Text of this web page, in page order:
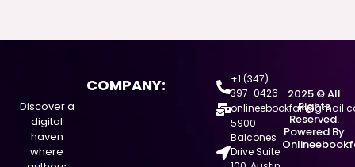
Discover a
digital
haven
where
COMPANY:
+1 (347)
397-0426
5900
Balcones
Drive Suite
2025 © All
Rights
Reserved.
Powered By